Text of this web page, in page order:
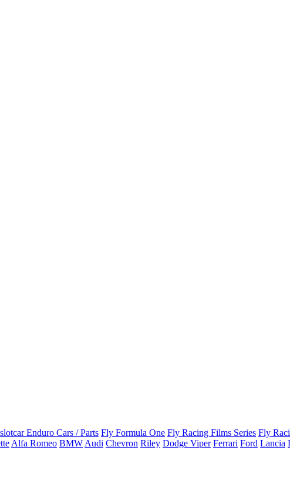
Enduro Cars / Parts Fly Formula One Fly Racing Films Series Fly
Alfa Romeo BMW Audi Chevron Riley Dodge Viper Ferrari Ford Lancia